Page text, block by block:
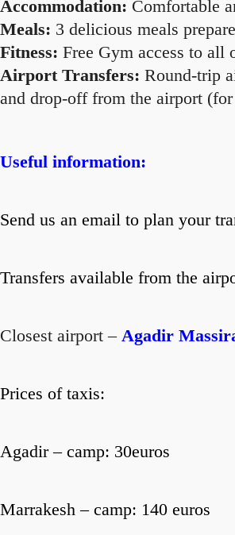
Accommodation: Comfortable
Meals: 3 delicious meals
Fitness: Free Gym access to all
Airport Transfers: Round-trip
and drop-off from the airport
Useful information:
Send us an email to plan your
Transfers available from the
Closest airport – Agadir
Prices of taxis:
Agadir – camp: 30euros
Marrakesh – camp: 140 euros